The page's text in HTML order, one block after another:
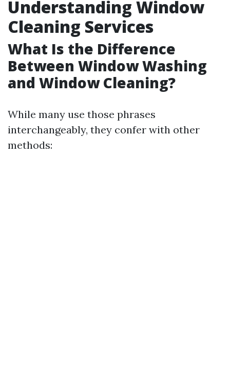
Understanding Window
Cleaning Services
What Is the Difference
Between Window Washing
and Window Cleaning?
While many use those phrases
interchangeably, they confer with other
methods: